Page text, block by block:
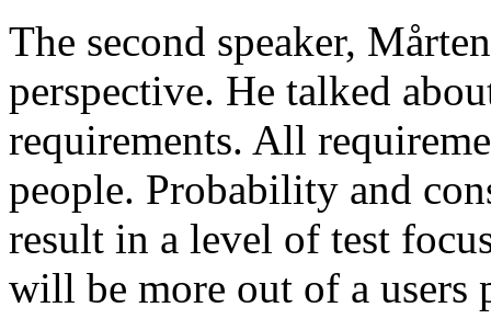
The second speaker,
perspective. He talked
requirements. All
people. Probability and
result in a level of test
will be more out of a users